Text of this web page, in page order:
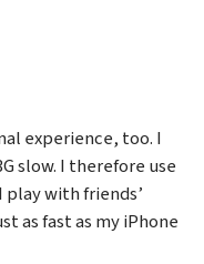
experience, too. I
slow. I therefore use
play with friends’
as fast as my iPhone